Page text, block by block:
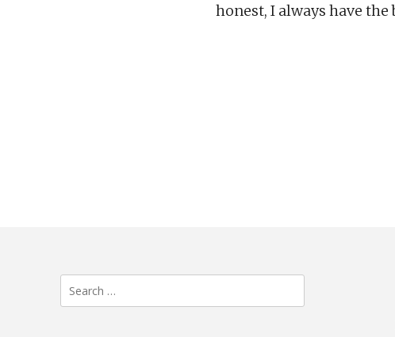
honest, I always have
Search
for: